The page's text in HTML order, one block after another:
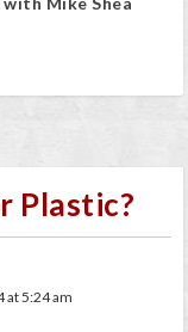
Plastic?
at 5:24 am